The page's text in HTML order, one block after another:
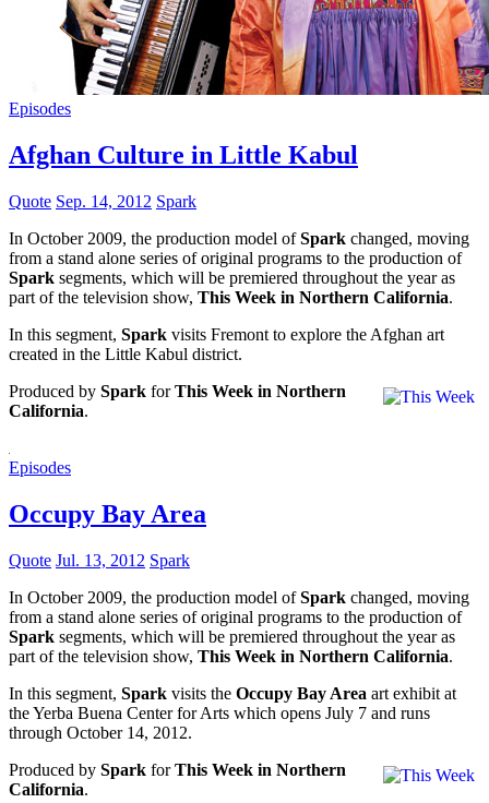
Episodes
Afghan Culture in Little Kabul
Quote Sep. 14, 2012 Spark
In October 2009, the production model ofSpark changed, moving
from a stand alone series of original programs to the production of
Spark segments, which will be premiered throughout the year as
part of the television show, This Week in Northern California.
In this segment, Spark visits Fremont to explore the Afghan art
created in the Little Kabul district.
Produced by Spark forThis Week in Northern
California.
Episodes
Occupy Bay Area
Quote Jul. 13, 2012 Spark
In October 2009, the production model ofSpark changed, moving
from a stand alone series of original programs to the production of
Spark segments, which will be premiered throughout the year as
part of the television show, This Week in Northern California.
In this segment, Spark visits the Occupy Bay Area art exhibit at
the Yerba Buena Center for Arts which opens July 7 and runs
through October 14, 2012.
Produced by Spark forThis Week in Northern
California.